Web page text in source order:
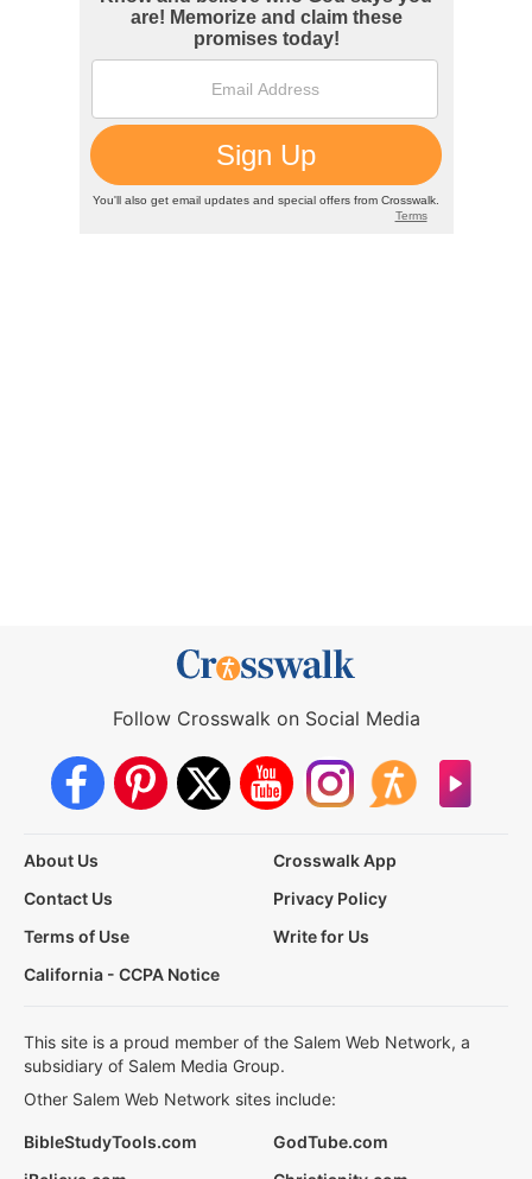
Follow Crosswalk on Social Media
About Us
Crosswalk App
Contact Us
Privacy Policy
Terms of Use
Write for Us
California - CCPA Notice
This site is a proud member of the Salem Web Network, a
subsidiary of Salem Media Group.
Other Salem Web Network sites include:
BibleStudyTools.com
GodTube.com